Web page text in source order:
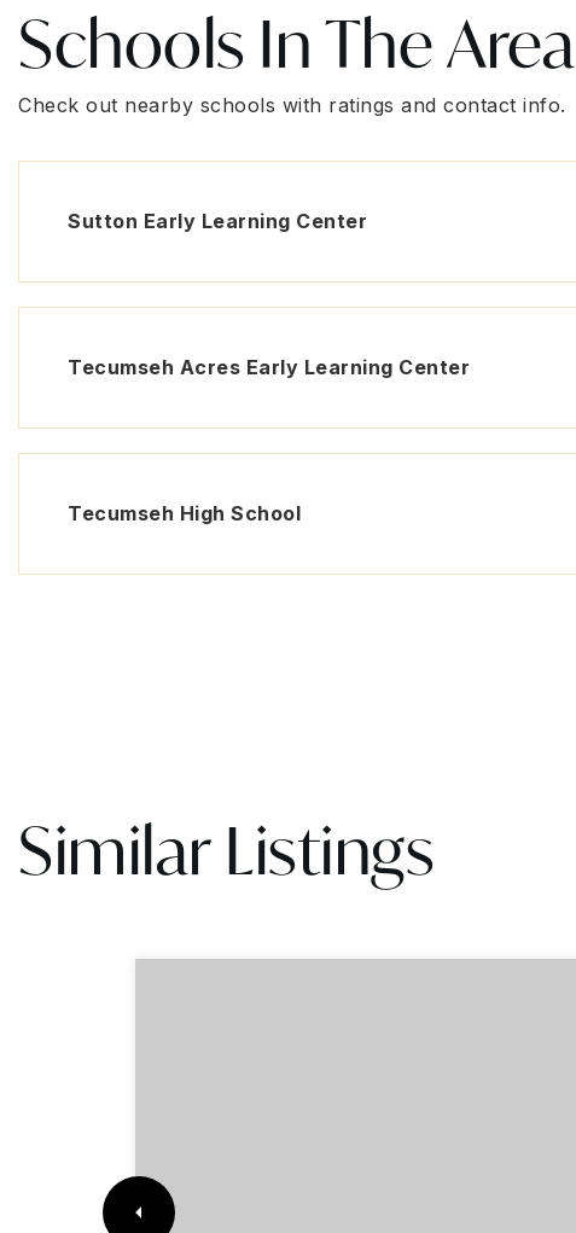
Schools In The Area
Check out nearby schools with ratings and contact info.
Sutton Early Learning Center
Tecumseh Acres Early Learning Center
Tecumseh High School
Similar Listings